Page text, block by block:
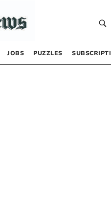
JOBS PUZZLES